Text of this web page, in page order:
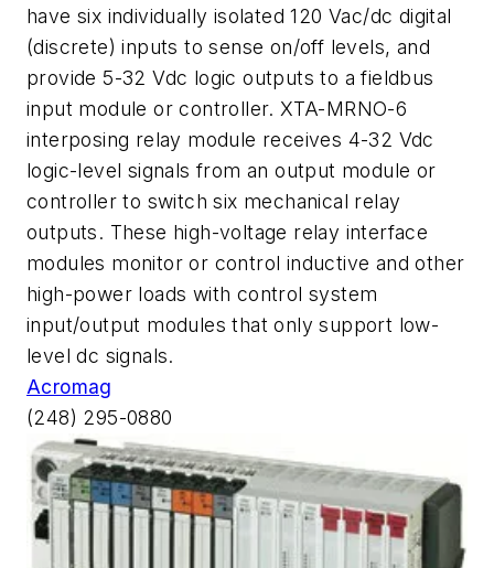
have six individually isolated 120 Vac/dc digital
(discrete) inputs to sense on/off levels, and
provide 5-32 Vdc logic outputs to a fieldbus
input module or controller. XTA-MRNO-6
interposing relay module receives 4-32 Vdc
logic-level signals from an output module or
controller to switch six mechanical relay
outputs. These high-voltage relay interface
modules monitor or control inductive and other
high-power loads with control system
input/output modules that only support low-
level dc signals.
Acromag
(248) 295-0880